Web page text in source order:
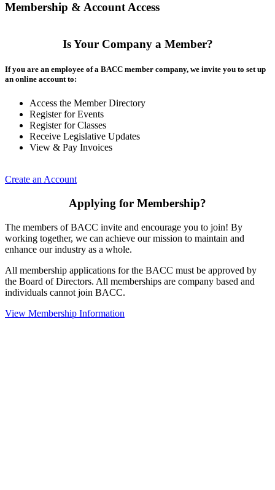
Membership & Account Access
Is Your Company a Member?
If you are an employee of a BACC member company, we invite you to set up
an online account to:
Access the Member Directory
Register for Events
Register for Classes
Receive Legislative Updates
View & Pay Invoices
Create an Account
Applying for Membership?
The members of BACC invite and encourage you to join! By
working together, we can achieve our mission to maintain and
enhance our industry as a whole.
All membership applications for the BACC must be approved by
the Board of Directors. All memberships are company based and
individuals cannot join BACC.
View Membership Information